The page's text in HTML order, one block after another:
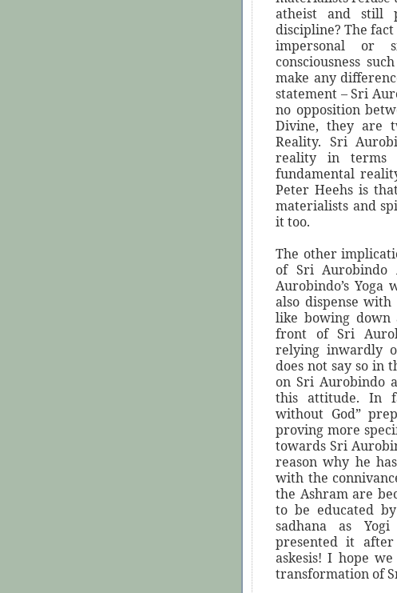
atheist and still
discipline? The
impersonal or
consciousness
make any
statement – Sri
no opposition
Divine, they are
Reality. Sri
reality in terms
fundamental
Peter Heehs is
materialists and
it too.
The other
of Sri
Aurobindo’s
also dispense with
like bowing down
front of Sri
relying inwardly
does not say so in
on Sri Aurobindo
this attitude. In
without God”
proving more
towards Sri
reason why he
with the
the Ashram are
to be educated
sadhana as
presented it
askesis! I hope
transformation of